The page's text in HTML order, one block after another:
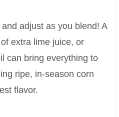
adjust as you blend! A
extra lime juice, or
can bring everything to
ripe, in-season corn
flavor.